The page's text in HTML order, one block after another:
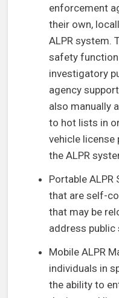
enforcement
their own,
ALPR system.
safety function
investigatory
agency
also manually
to hot lists in
vehicle license
the ALPR
Portable ALPR
that are self-
that may be
address
Mobile ALPR
individuals in
the ability to